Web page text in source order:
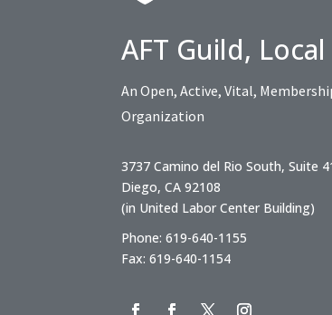
AFT Guild, Local
An Open, Active, Vital,
Organization
3737 Camino del Rio South, Suite
Diego, CA 92108
(in United Labor Center Building)
Phone: 619-640-1155
Fax: 619-640-1154